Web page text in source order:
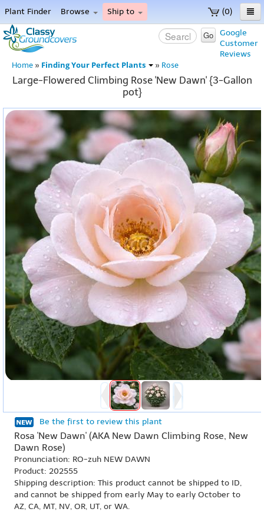
(0)
Plant Finder Browse Ship to
Home
Menu
Google
Customer
Reviews
Go
Home » Finding Your Perfect Plants » Rose
Large-Flowered Climbing Rose 'New Dawn' {3-Gallon
pot}
Be the first to review this plant
Rosa 'New Dawn' (AKA New Dawn Climbing Rose, New
Dawn Rose)
Pronunciation: RO-zuh NEW DAWN
Product: 202555
Shipping description: This product cannot be shipped to ID,
and cannot be shipped from early May to early October to
AZ, CA, MT, NV, OR, UT, or WA.